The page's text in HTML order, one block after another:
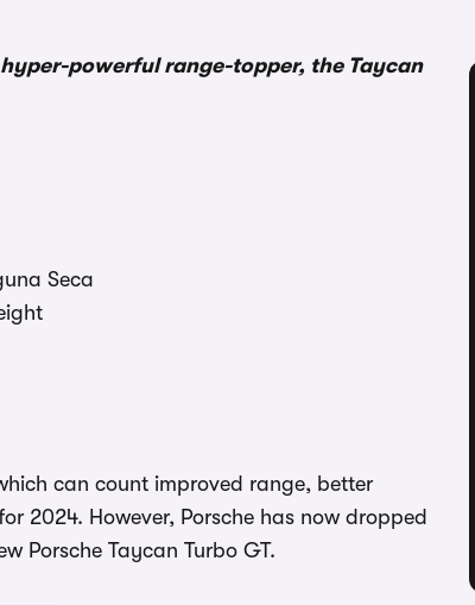
powerful range-topper, the Taycan
Seca
can count improved range, better
2024. However, Porsche has now dropped
Porsche Taycan Turbo GT.